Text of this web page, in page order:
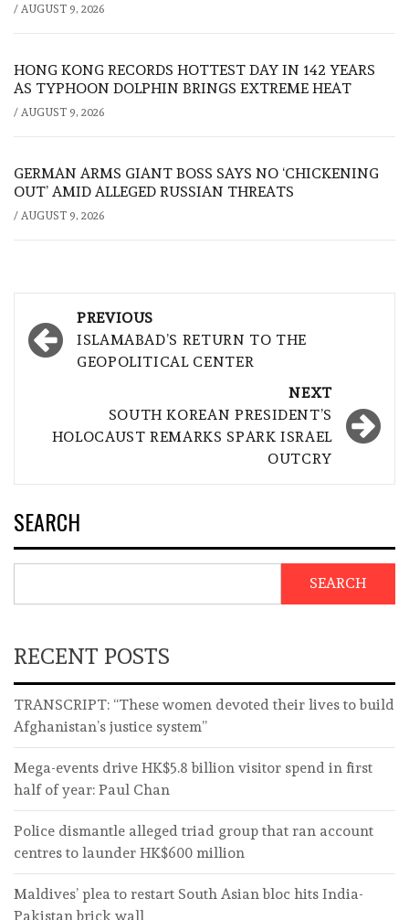
/ AUGUST 9, 2026
HONG KONG RECORDS HOTTEST DAY IN 142 YEARS
AS TYPHOON DOLPHIN BRINGS EXTREME HEAT
/ AUGUST 9, 2026
GERMAN ARMS GIANT BOSS SAYS NO ‘CHICKENING
OUT’ AMID ALLEGED RUSSIAN THREATS
/ AUGUST 9, 2026
Post
navigation
PREVIOUS
ISLAMABAD’S RETURN TO THE
GEOPOLITICAL CENTER
NEXT
SOUTH KOREAN PRESIDENT’S
HOLOCAUST REMARKS SPARK ISRAEL
OUTCRY
SEARCH
SEARCH
RECENT POSTS
TRANSCRIPT: “These women devoted their lives to build
Afghanistan’s justice system”
Mega-events drive HK$5.8 billion visitor spend in first
half of year: Paul Chan
Police dismantle alleged triad group that ran account
centres to launder HK$600 million
Maldives’ plea to restart South Asian bloc hits India-
Pakistan brick wall